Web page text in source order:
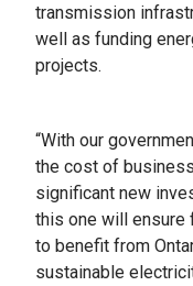
transmission
well as funding
projects.
“With our
the cost of
significant new
this one will ensure
to benefit from
sustainable